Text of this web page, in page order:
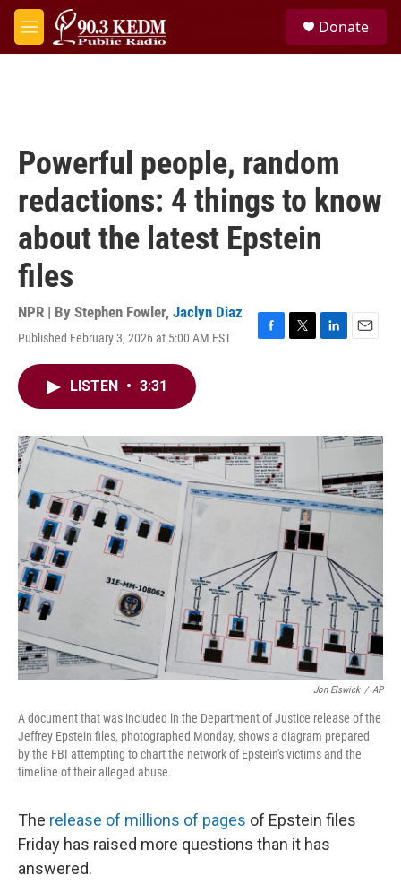
Skip to main content
M
e
Donate
Powerful people, random
redactions: 4 things to know
about the latest Epstein
files
NPR | By Stephen Fowler, Jaclyn Diaz
Published February 3, 2026 at 5:00 AM EST
F
o
k
T
r
L
I
E
LISTEN • 3:31
Jon Elswick / AP
A document that was included in the Department of Justice release of the
Jeffrey Epstein files, photographed Monday, shows a diagram prepared
by the FBI attempting to chart the network of Epstein's victims and the
timeline of their alleged abuse.
The release of millions of pages of Epstein files
Friday has raised more questions than it has
answered.